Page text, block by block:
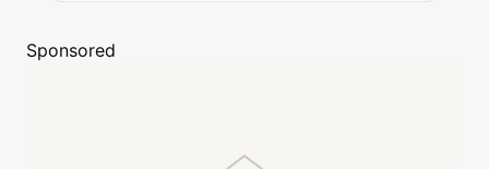
Sponsored